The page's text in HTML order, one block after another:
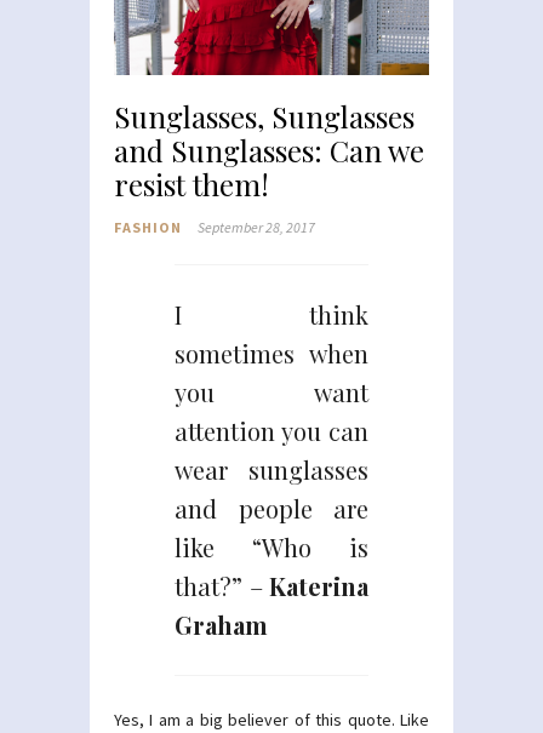
Sunglasses, Sunglasses
and Sunglasses: Can we
resist them!
FASHION September 28, 2017
I think
sometimes when
you want
attention you can
wear sunglasses
and people are
like “Who is
that?” –Katerina
Graham
Yes, I am a big believer of this quote. Like